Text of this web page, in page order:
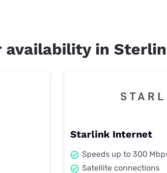
in
Starlink Internet
Speeds up to 300
Satellite connections